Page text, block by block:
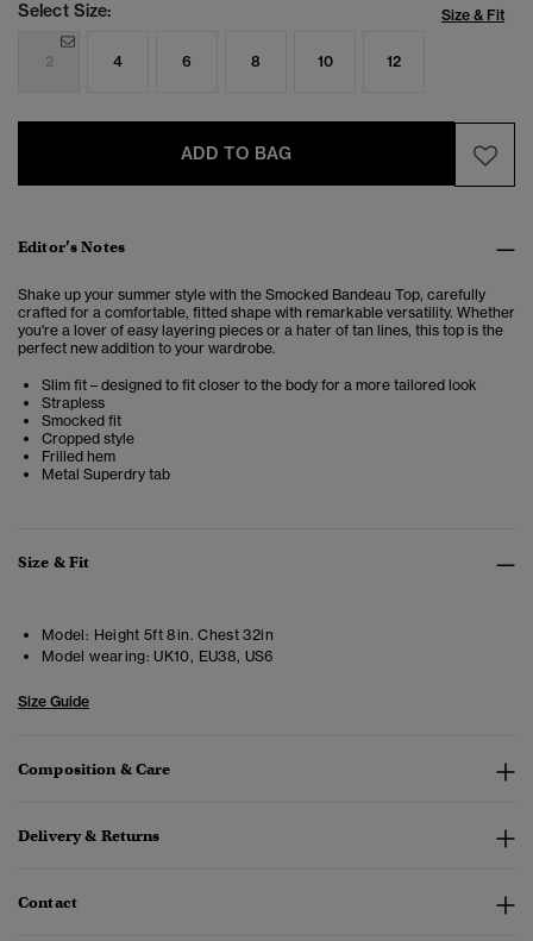
Select Size: Size & Fit
2 4 6 8 10 12
ADD TO BAG
Editor’s Notes
Shake up your summer style with the Smocked Bandeau Top, carefully
crafted for a comfortable, fitted shape with remarkable versatility. Whether
you're a lover of easy layering pieces or a hater of tan lines, this top is the
perfect new addition to your wardrobe.
Slim fit – designed to fit closer to the body for a more tailored look
Strapless
Smocked fit
Cropped style
Frilled hem
Metal Superdry tab
Size & Fit
Model: Height 5ft 8in. Chest 32in
Model wearing: UK10, EU38, US6
Size Guide
Composition & Care
Delivery & Returns
Contact